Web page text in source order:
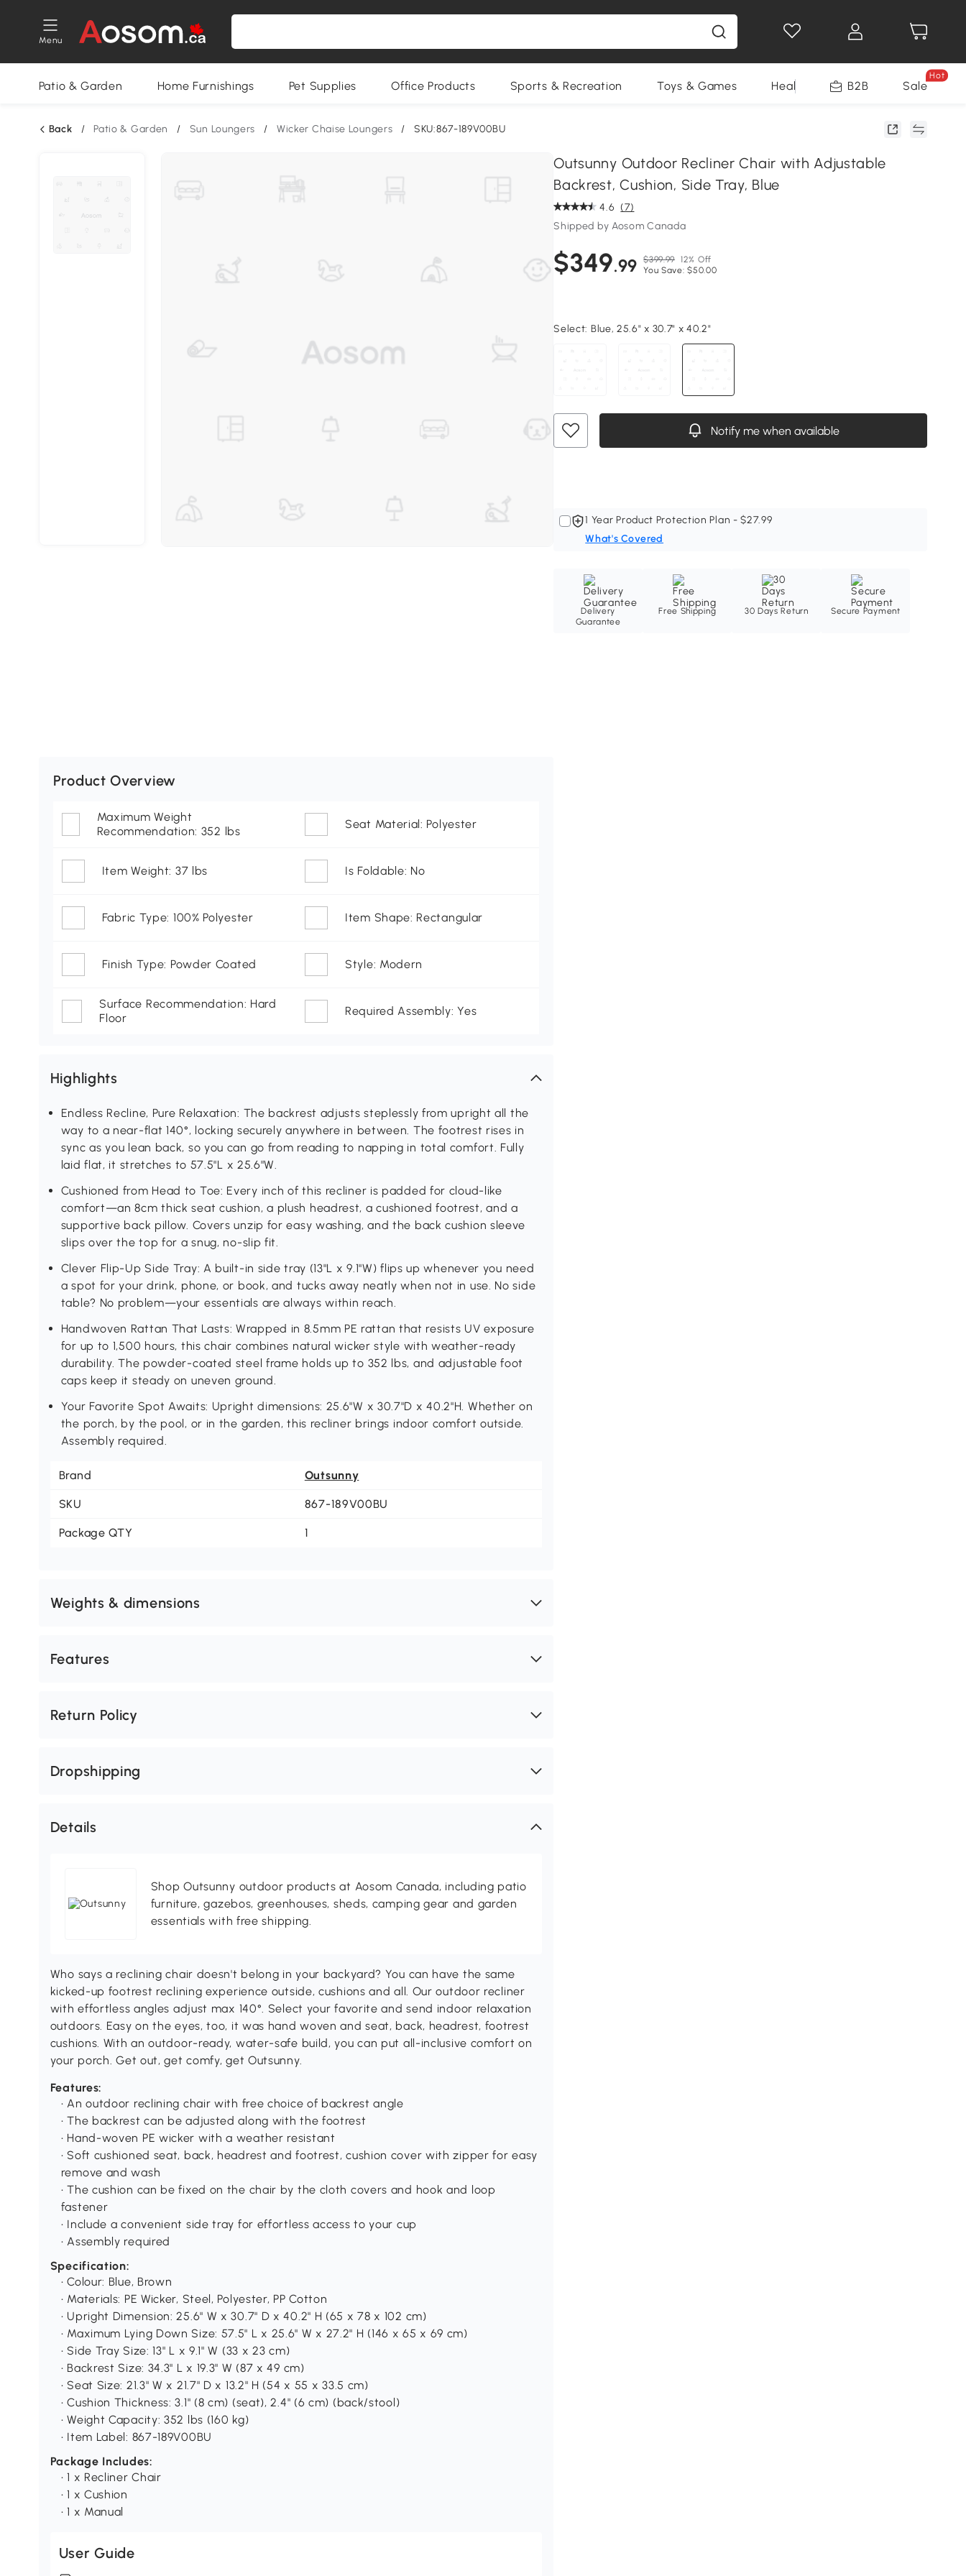
Menu
Patio & Garden Home Furnishings Pet Supplies Office Products Sports & Recreation Toys & Games Health & Beauty Home
B2B Sale
Hot
Back / Patio & Garden / Sun Loungers / Wicker Chaise Loungers / SKU:867-189V00BU
Outsunny Outdoor Recliner Chair with Adjustable
Backrest, Cushion, Side Tray, Blue
4.6 (7)
Shipped by Aosom Canada
$349.99 $399.99 12% Off
You Save: $50.00
Select: Blue, 25.6" x 30.7" x 40.2"
Notify me when available
1 Year Product Protection Plan - $27.99
What's Covered
Delivery
Guarantee
Free Shipping 30 Days Return Secure Payment
Product Overview
Maximum Weight
Recommendation: 352 lbs
Seat Material: Polyester
Item Weight: 37 lbs Is Foldable: No
Fabric Type: 100% Polyester Item Shape: Rectangular
Finish Type: Powder Coated Style: Modern
Surface Recommendation: Hard
Floor
Required Assembly: Yes
Highlights
Endless Recline, Pure Relaxation: The backrest adjusts steplessly from upright all the
way to a near-flat 140°, locking securely anywhere in between. The footrest rises in
sync as you lean back, so you can go from reading to napping in total comfort. Fully
laid flat, it stretches to 57.5"L x 25.6"W.
Cushioned from Head to Toe: Every inch of this recliner is padded for cloud-like
comfort—an 8cm thick seat cushion, a plush headrest, a cushioned footrest, and a
supportive back pillow. Covers unzip for easy washing, and the back cushion sleeve
slips over the top for a snug, no-slip fit.
Clever Flip-Up Side Tray: A built-in side tray (13"L x 9.1"W) flips up whenever you need
a spot for your drink, phone, or book, and tucks away neatly when not in use. No side
table? No problem—your essentials are always within reach.
Handwoven Rattan That Lasts: Wrapped in 8.5mm PE rattan that resists UV exposure
for up to 1,500 hours, this chair combines natural wicker style with weather-ready
durability. The powder-coated steel frame holds up to 352 lbs, and adjustable foot
caps keep it steady on uneven ground.
Your Favorite Spot Awaits: Upright dimensions: 25.6"W x 30.7"D x 40.2"H. Whether on
the porch, by the pool, or in the garden, this recliner brings indoor comfort outside.
Assembly required.
Brand Outsunny
SKU 867-189V00BU
Package QTY 1
Weights & dimensions
Features
Return Policy
Dropshipping
Details
Shop Outsunny outdoor products at Aosom Canada, including patio
furniture, gazebos, greenhouses, sheds, camping gear and garden
essentials with free shipping.
Who says a reclining chair doesn't belong in your backyard? You can have the same
kicked-up footrest reclining experience outside, cushions and all. Our outdoor recliner
with effortless angles adjust max 140°. Select your favorite and send indoor relaxation
outdoors. Easy on the eyes, too, it was hand woven and seat, back, headrest, footrest
cushions. With an outdoor-ready, water-safe build, you can put all-inclusive comfort on
your porch. Get out, get comfy, get Outsunny.
Features:
• An outdoor reclining chair with free choice of backrest angle
• The backrest can be adjusted along with the footrest
• Hand-woven PE wicker with a weather resistant
• Soft cushioned seat, back, headrest and footrest, cushion cover with zipper for easy
remove and wash
• The cushion can be fixed on the chair by the cloth covers and hook and loop
fastener
• Include a convenient side tray for effortless access to your cup
• Assembly required
Specification:
• Colour: Blue, Brown
• Materials: PE Wicker, Steel, Polyester, PP Cotton
• Upright Dimension: 25.6" W x 30.7" D x 40.2" H (65 x 78 x 102 cm)
• Maximum Lying Down Size: 57.5" L x 25.6" W x 27.2" H (146 x 65 x 69 cm)
• Side Tray Size: 13" L x 9.1" W (33 x 23 cm)
• Backrest Size: 34.3" L x 19.3" W (87 x 49 cm)
• Seat Size: 21.3" W x 21.7" D x 13.2" H (54 x 55 x 33.5 cm)
• Cushion Thickness: 3.1" (8 cm) (seat), 2.4" (6 cm) (back/stool)
• Weight Capacity: 352 lbs (160 kg)
• Item Label: 867-189V00BU
Package Includes:
• 1 x Recliner Chair
• 1 x Cushion
• 1 x Manual
User Guide